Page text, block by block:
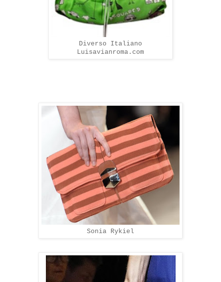
Diverso Italiano
Luisavianroma.com
Sonia Rykiel